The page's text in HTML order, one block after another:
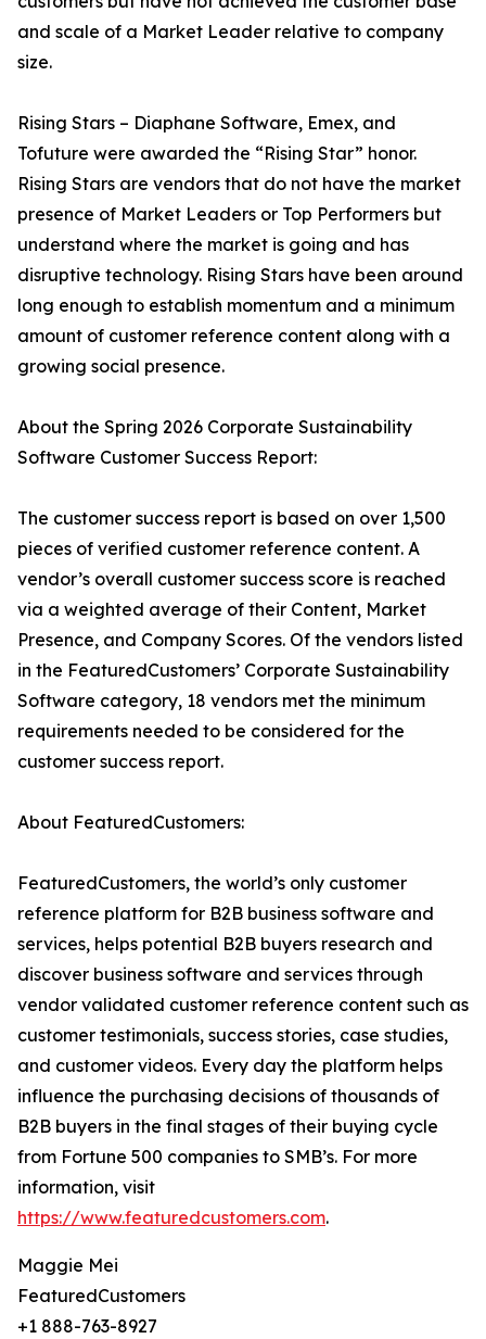
and scale of a Market Leader relative to company
size.
Rising Stars – Diaphane Software, Emex, and
Tofuture were awarded the “Rising Star” honor.
Rising Stars are vendors that do not have the market
presence of Market Leaders or Top Performers but
understand where the market is going and has
disruptive technology. Rising Stars have been around
long enough to establish momentum and a minimum
amount of customer reference content along with a
growing social presence.
About the Spring 2026 Corporate Sustainability
Software Customer Success Report:
The customer success report is based on over 1,500
pieces of verified customer reference content. A
vendor’s overall customer success score is reached
via a weighted average of their Content, Market
Presence, and Company Scores. Of the vendors listed
in the FeaturedCustomers’ Corporate Sustainability
Software category, 18 vendors met the minimum
requirements needed to be considered for the
customer success report.
About FeaturedCustomers:
FeaturedCustomers, the world’s only customer
reference platform for B2B business software and
services, helps potential B2B buyers research and
discover business software and services through
vendor validated customer reference content such as
customer testimonials, success stories, case studies,
and customer videos. Every day the platform helps
influence the purchasing decisions of thousands of
B2B buyers in the final stages of their buying cycle
from Fortune 500 companies to SMB’s. For more
information, visit
https://www.featuredcustomers.com.
Maggie Mei
FeaturedCustomers
+1 888-763-8927